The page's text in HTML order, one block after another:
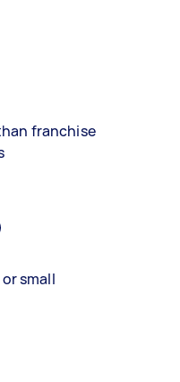
franchise
small